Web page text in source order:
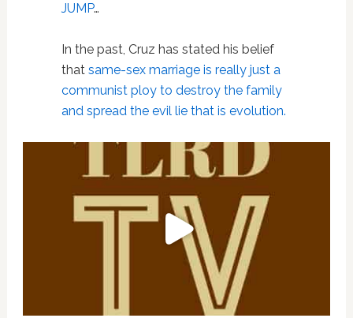
JUMP…
In the past, Cruz has stated his belief
that same-sex marriage is really just a
communist ploy to destroy the family
and spread the evil lie that is evolution.